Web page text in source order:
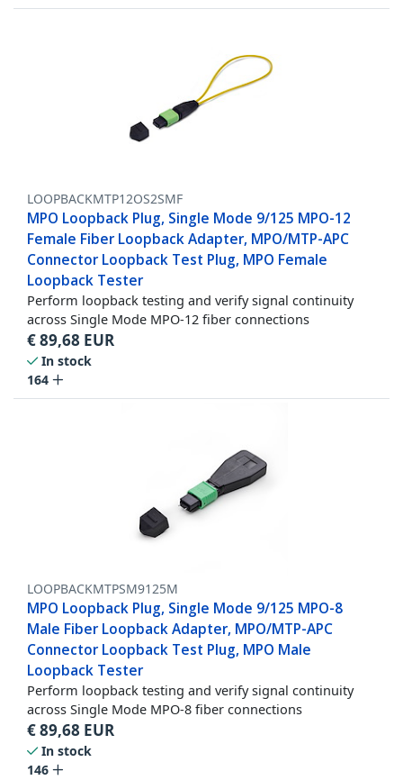
LOOPBACKMTP12OS2SMF
MPO Loopback Plug, Single Mode 9/125 MPO-12
Female Fiber Loopback Adapter, MPO/MTP-APC
Connector Loopback Test Plug, MPO Female
Loopback Tester
Perform loopback testing and verify signal continuity
across Single Mode MPO-12 fiber connections
€89,68 EUR
In stock
164
LOOPBACKMTPSM9125M
MPO Loopback Plug, Single Mode 9/125 MPO-8
Male Fiber Loopback Adapter, MPO/MTP-APC
Connector Loopback Test Plug, MPO Male
Loopback Tester
Perform loopback testing and verify signal continuity
across Single Mode MPO-8 fiber connections
€89,68 EUR
In stock
146